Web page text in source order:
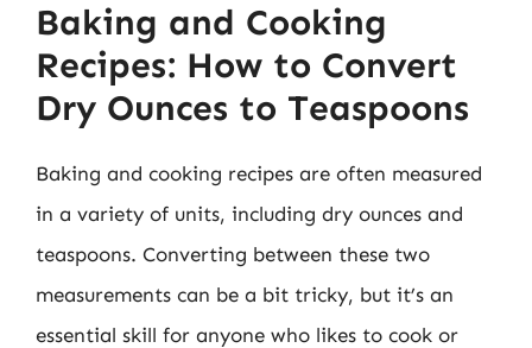
Baking and Cooking
Recipes: How to Convert
Dry Ounces to Teaspoons
Baking and cooking recipes are often measured
in a variety of units, including dry ounces and
teaspoons. Converting between these two
measurements can be a bit tricky, but it’s an
essential skill for anyone who likes to cook or